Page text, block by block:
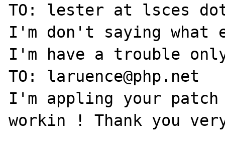
TO: lester at lsces
I'm don't saying what
I'm have a trouble
TO: laruence@php.net
I'm appling your